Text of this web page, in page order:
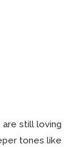
still loving
tones like